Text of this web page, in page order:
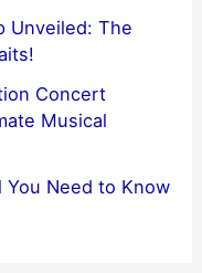
Unveiled: The
Concert
Musical
You Need to Know